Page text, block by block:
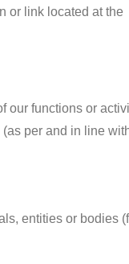
or link located at the
our functions or
per and in line
entities or bodies